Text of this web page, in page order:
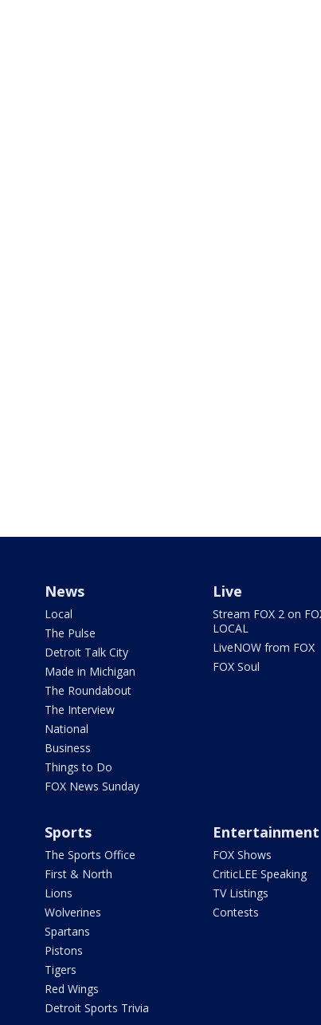
News
Local
The Pulse
Detroit Talk City
Made in Michigan
The Roundabout
The Interview
National
Business
Things to Do
FOX News Sunday
Live
Stream FOX 2 on
LOCAL
LiveNOW from FOX
FOX Soul
Sports
The Sports Office
First & North
Lions
Wolverines
Spartans
Pistons
Tigers
Red Wings
Detroit Sports Trivia
Entertainment
FOX Shows
CriticLEE Speaking
TV Listings
Contests